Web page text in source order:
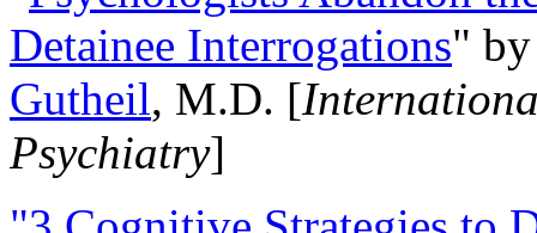
Detainee Interrogations"
Gutheil, M.D. [
Psychiatry]